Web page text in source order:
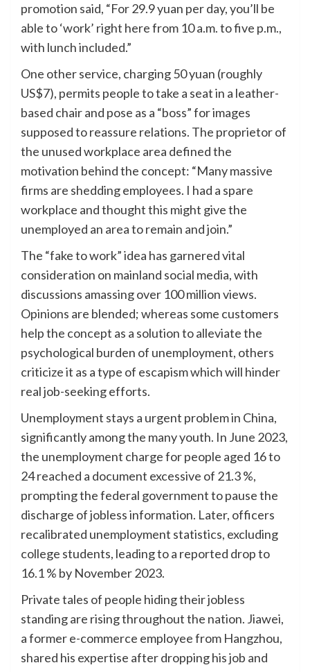
promotion said, “For 29.9 yuan per day, you’ll be
able to ‘work’ right here from 10 a.m. to five p.m.,
with lunch included.”
One other service, charging 50 yuan (roughly
US$7), permits people to take a seat in a leather-
based chair and pose as a “boss” for images
supposed to reassure relations. The proprietor of
the unused workplace area defined the
motivation behind the concept: “Many massive
firms are shedding employees. I had a spare
workplace and thought this might give the
unemployed an area to remain and join.”
The “fake to work” idea has garnered vital
consideration on mainland social media, with
discussions amassing over 100 million views.
Opinions are blended; whereas some customers
help the concept as a solution to alleviate the
psychological burden of unemployment, others
criticize it as a type of escapism which will hinder
real job-seeking efforts.
Unemployment stays a urgent problem in China,
significantly among the many youth. In June 2023,
the unemployment charge for people aged 16 to
24 reached a document excessive of 21.3 %,
prompting the federal government to pause the
discharge of jobless information. Later, officers
recalibrated unemployment statistics, excluding
college students, leading to a reported drop to
16.1 % by November 2023.
Private tales of people hiding their jobless
standing are rising throughout the nation. Jiawei,
a former e-commerce employee from Hangzhou,
shared his expertise after dropping his job and